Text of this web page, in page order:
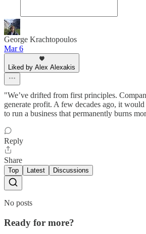
George Krachtopoulos
Mar 6
Liked by Alex Alexakis
"We’ve drifted from first principles.
generate profit. A few decades ago, it
to run a business that permanently burns
Reply
Share
Top Latest Discussions
No posts
Ready for more?